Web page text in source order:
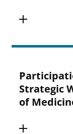
Strategic
of